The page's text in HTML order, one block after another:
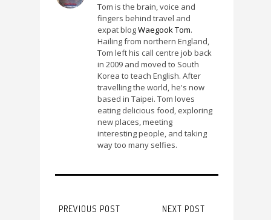
Tom is the brain, voice and
fingers behind travel and
expat blogWaegook Tom.
Hailing from northern England,
Tom left his call centre job back
in 2009 and moved to South
Korea to teach English. After
travelling the world, he's now
based in Taipei. Tom loves
eating delicious food, exploring
new places, meeting
interesting people, and taking
way too many selfies.
PREVIOUS POST NEXT POST